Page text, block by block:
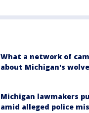
What a network of
about Michigan's
Michigan lawmakers
amid alleged police